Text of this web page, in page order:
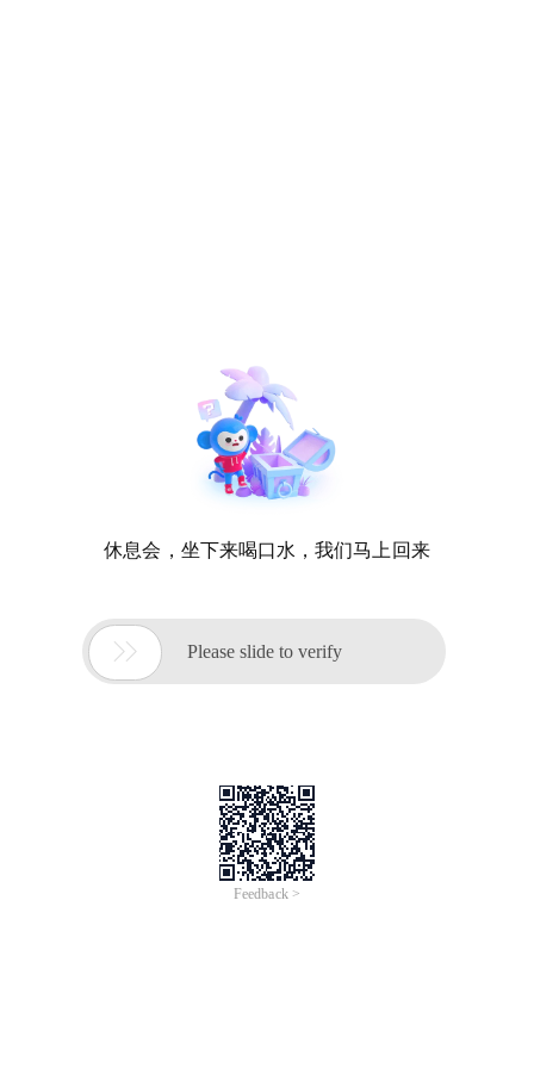
休息会，坐下来喝口水，我们马上回来
 Please slide to verify
Feedback >